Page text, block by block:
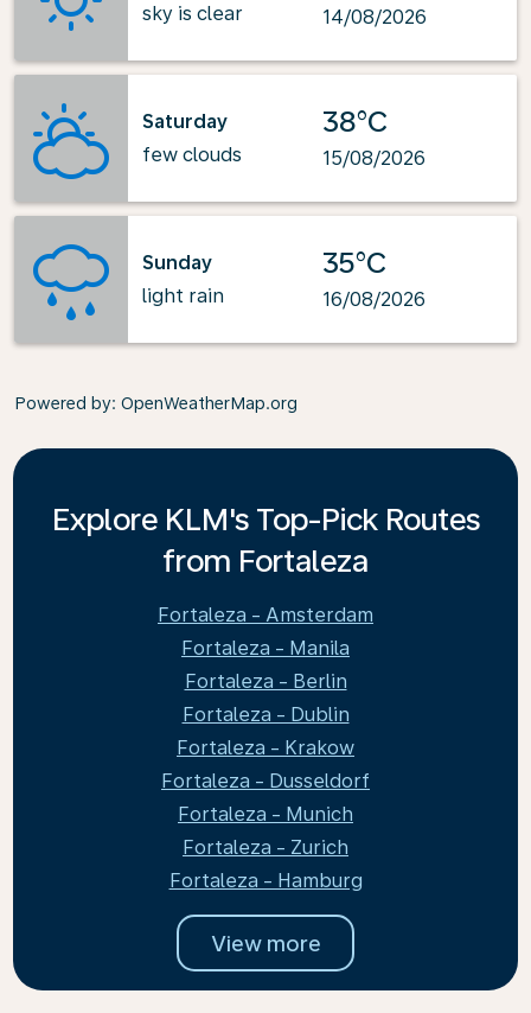
sky is clear
14/08/2026
Saturday
few clouds
38°C
15/08/2026
Sunday
light rain
35°C
16/08/2026
Powered by: OpenWeatherMap.org
Explore KLM's Top-Pick Routes
from Fortaleza
Fortaleza - Amsterdam
Fortaleza - Manila
Fortaleza - Berlin
Fortaleza - Dublin
Fortaleza - Krakow
Fortaleza - Dusseldorf
Fortaleza - Munich
Fortaleza - Zurich
Fortaleza - Hamburg
View more